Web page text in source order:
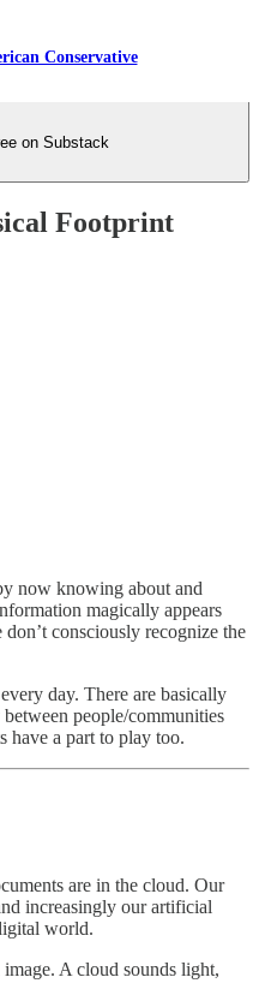
Conservative
on Substack
Footprint
now knowing about and
magically appears
consciously recognize the
day. There are basically
people/communities
have a part to play too.
are in the cloud. Our
increasingly our artificial
world.
A cloud sounds light,